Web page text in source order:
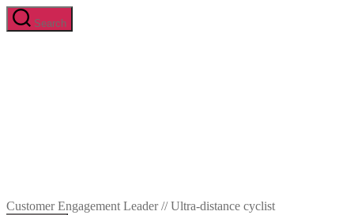
Skip
to
Search
Customer Engagement Leader // Ultra-distance cyclist